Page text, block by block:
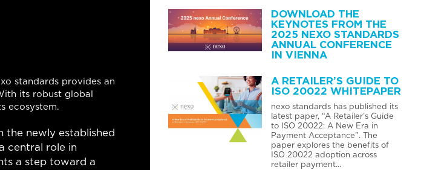
standards provides an
its robust global
ecosystem.
the newly established
central role in
a step toward a
DOWNLOAD THE
KEYNOTES FROM THE
2025 NEXO STANDARDS
ANNUAL CONFERENCE
IN VIENNA
A RETAILER’S GUIDE TO
ISO 20022 WHITEPAPER
nexo standards has published its
latest paper, “A Retailer’s Guide
to ISO 20022: A New Era in
Payment Acceptance”. The
paper explores the benefits of
ISO 20022 adoption across
retailer payment...